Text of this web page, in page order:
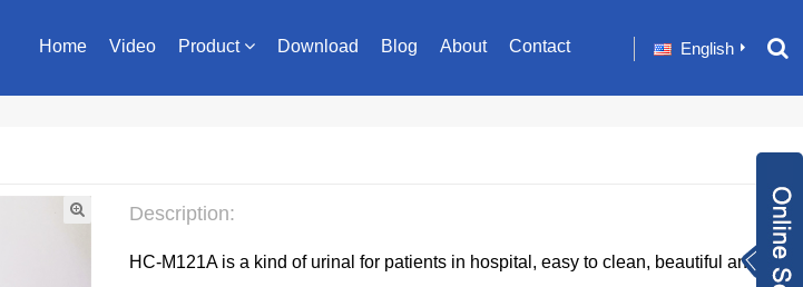
Home Video Product Download Blog About Contact English
Description:
HC-M121A is a kind of urinal for patients in hospital, easy to clean, beautiful and
+86 1582024124